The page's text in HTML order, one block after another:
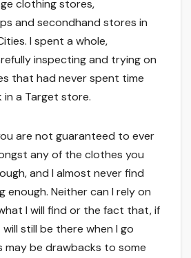
clothing stores,
and secondhand stores in
I spent a whole,
inspecting and trying on
that had never spent time
in a Target store.
are not guaranteed to ever
any of the clothes you
and I almost never find
enough. Neither can I rely on
I will find or the fact that, if
still be there when I go
may be drawbacks to some